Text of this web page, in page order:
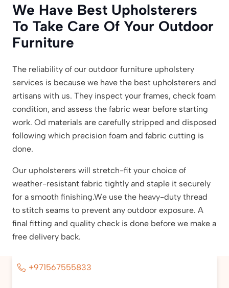
We Have Best Upholsterers
To Take Care Of Your Outdoor
Furniture
The reliability of our outdoor furniture upholstery
services is because we have the best upholsterers and
artisans with us. They inspect your frames, check foam
condition, and assess the fabric wear before starting
work. Od materials are carefully stripped and disposed
following which precision foam and fabric cutting is
done.
Our upholsterers will stretch-fit your choice of
weather-resistant fabric tightly and staple it securely
for a smooth finishing.We use the heavy-duty thread
to stitch seams to prevent any outdoor exposure. A
final fitting and quality check is done before we make a
free delivery back.
+971567555833